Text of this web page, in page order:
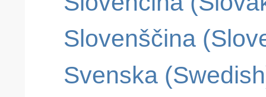
Slovenščina
Svenska